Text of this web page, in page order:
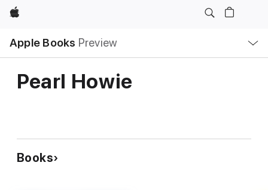
Apple
Apple Books Preview
Nav
Open
Menu
Pearl Howie
Books